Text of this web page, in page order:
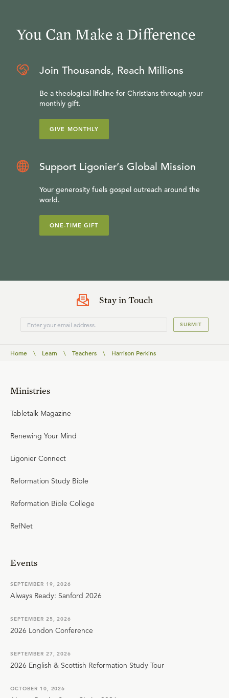
You Can Make a Difference
Join Thousands, Reach Millions
Be a theological lifeline for Christians through your
monthly gift.
GIVE MONTHLY
Support Ligonier’s Global Mission
Your generosity fuels gospel outreach around the
world.
ONE-TIME GIFT
Stay in Touch
SUBMIT
Home \ Learn \ Teachers \ Harrison Perkins
Ministries
Tabletalk Magazine
Renewing Your Mind
Ligonier Connect
Reformation Study Bible
Reformation Bible College
RefNet
Events
SEPTEMBER 19, 2026
Always Ready: Sanford 2026
SEPTEMBER 25, 2026
2026 London Conference
SEPTEMBER 27, 2026
2026 English & Scottish Reformation Study Tour
OCTOBER 10, 2026